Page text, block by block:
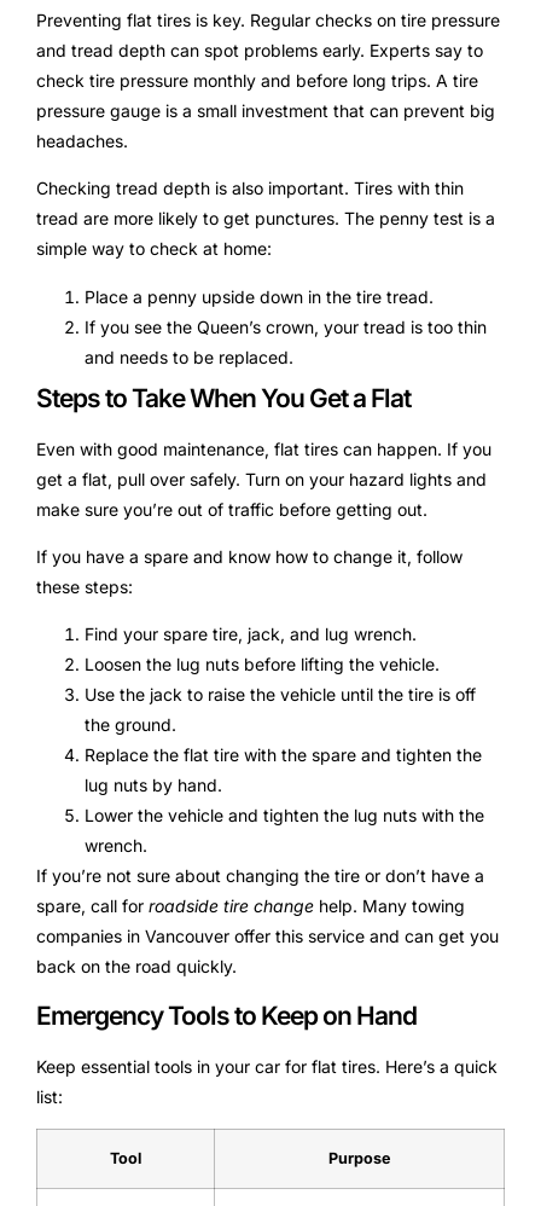
Preventing flat tires is key. Regular checks on tire pressure
and tread depth can spot problems early. Experts say to
check tire pressure monthly and before long trips. A tire
pressure gauge is a small investment that can prevent big
headaches.
Checking tread depth is also important. Tires with thin
tread are more likely to get punctures. The penny test is a
simple way to check at home:
Place a penny upside down in the tire tread.
If you see the Queen’s crown, your tread is too thin
and needs to be replaced.
Steps to Take When You Get a Flat
Even with good maintenance, flat tires can happen. If you
get a flat, pull over safely. Turn on your hazard lights and
make sure you’re out of traffic before getting out.
If you have a spare and know how to change it, follow
these steps:
Find your spare tire, jack, and lug wrench.
Loosen the lug nuts before lifting the vehicle.
Use the jack to raise the vehicle until the tire is off
the ground.
Replace the flat tire with the spare and tighten the
lug nuts by hand.
Lower the vehicle and tighten the lug nuts with the
wrench.
If you’re not sure about changing the tire or don’t have a
spare, call for roadside tire change help. Many towing
companies in Vancouver offer this service and can get you
back on the road quickly.
Emergency Tools to Keep on Hand
Keep essential tools in your car for flat tires. Here’s a quick
list:
Tool Purpose